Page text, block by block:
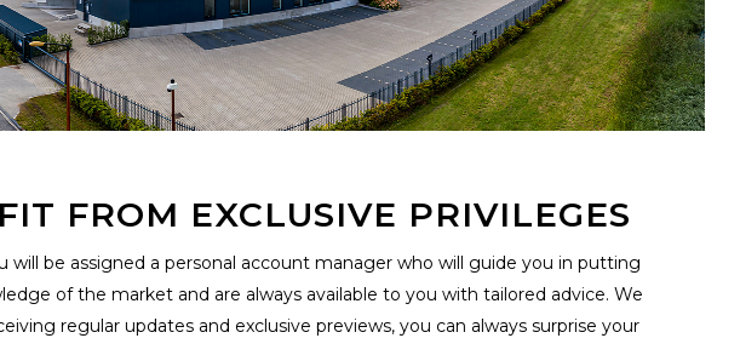
FROM EXCLUSIVE PRIVILEGES
be assigned a personal account manager who will guide you in putting
of the market and are always available to you with tailored advice. We
regular updates and exclusive previews, you can always surprise your